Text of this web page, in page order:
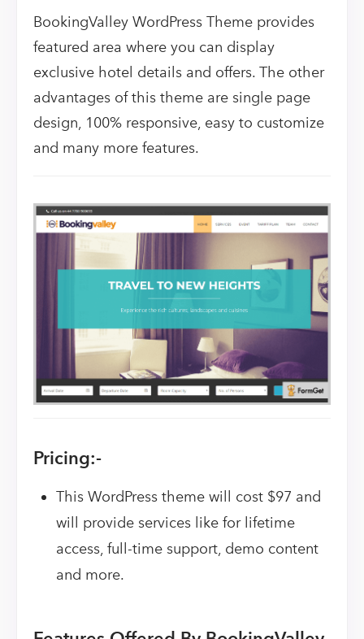
BookingValley WordPress Theme provides
featured area where you can display
exclusive hotel details and offers. The other
advantages of this theme are single page
design, 100% responsive, easy to customize
and many more features.
Pricing:-
This WordPress theme will cost $97 and
will provide services like for lifetime
access, full-time support, demo content
and more.